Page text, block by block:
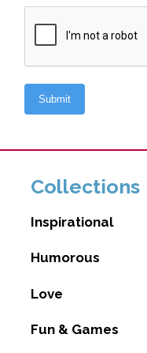
Collections
Inspirational
Humorous
Love
Fun & Games